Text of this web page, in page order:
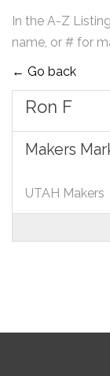
In the A-Z
name, or # for
← Go back
Ron F
Makers
UTAH Makers